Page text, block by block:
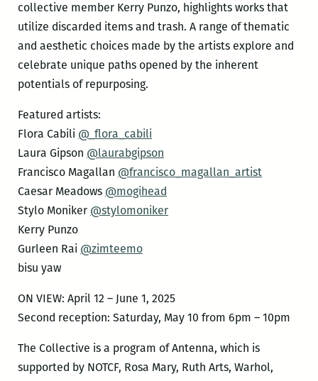
collective member Kerry Punzo, highlights works that
utilize discarded items and trash. A range of thematic
and aesthetic choices made by the artists explore and
celebrate unique paths opened by the inherent
potentials of repurposing.
Featured artists:
Flora Cabili @_flora_cabili
Laura Gipson @laurabgipson
Francisco Magallan @francisco_magallan_artist
Caesar Meadows @mogihead
Stylo Moniker @stylomoniker
Kerry Punzo
Gurleen Rai @zimteemo
bisu yaw
ON VIEW: April 12 – June 1, 2025
Second reception: Saturday, May 10 from 6pm – 10pm
The Collective is a program of Antenna, which is
supported by NOTCF, Rosa Mary, Ruth Arts, Warhol,